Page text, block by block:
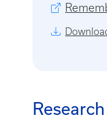
Research